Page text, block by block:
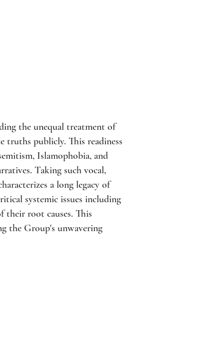
the unequal treatment of
truths publicly. This readiness
Islamophobia, and
Taking such vocal,
a long legacy of
systemic issues including
their root causes. This
the Group's unwavering